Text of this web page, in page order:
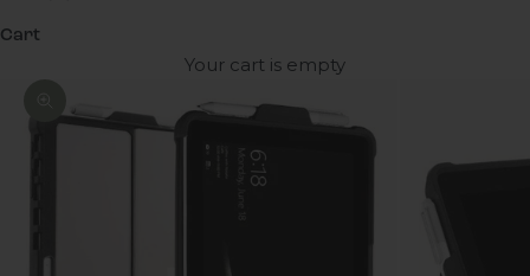
Cart
Your cart is empty
Zoom picture